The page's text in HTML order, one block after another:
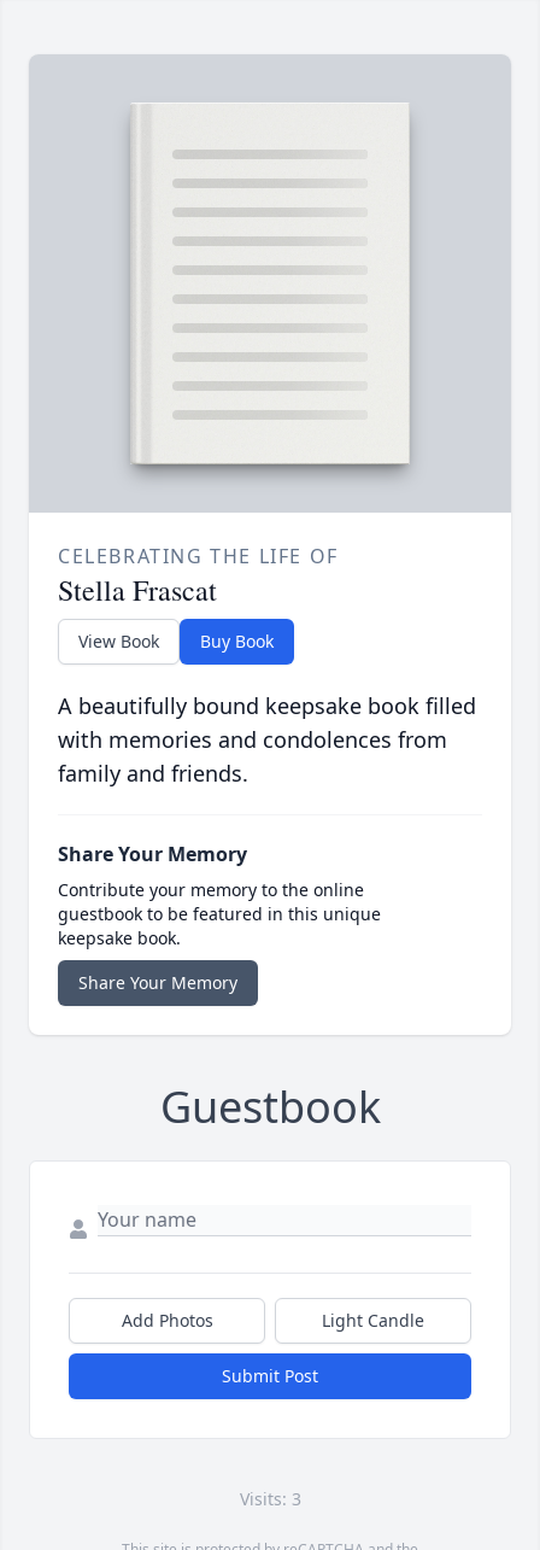
CELEBRATING THE LIFE OF
Stella Frascat
View Book Buy Book
A beautifully bound keepsake book filled
with memories and condolences from
family and friends.
Share Your Memory
Contribute your memory to the online
guestbook to be featured in this unique
keepsake book.
Share Your Memory
Guestbook
Add Photos Light Candle
Submit Post
Visits: 3